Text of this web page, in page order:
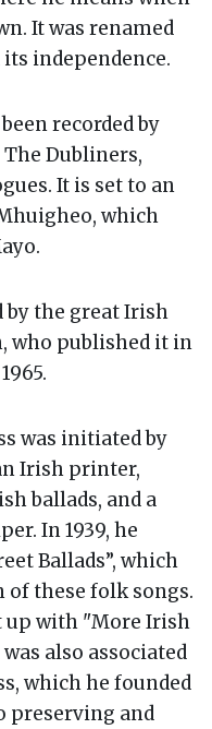
It was renamed
independence.
recorded by
Dubliners,
It is set to an
which
by the great Irish
who published it in
was initiated by
Irish printer,
ballads, and a
In 1939, he
Ballads”, which
of these folk songs.
up with "More Irish
also associated
which he founded
preserving and